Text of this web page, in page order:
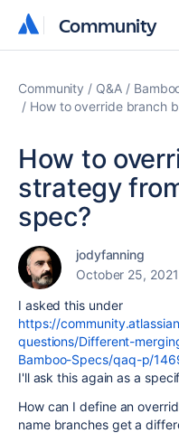
Community
Community
Community Q&A
How to override branch
How to
strategy
spec?
jodyfanning
October 25, 2021
I asked this under
https://
questions/Different-
Bamboo-Specs/qaq-p/
I'll ask this again as a
How can I define an
name branches get a